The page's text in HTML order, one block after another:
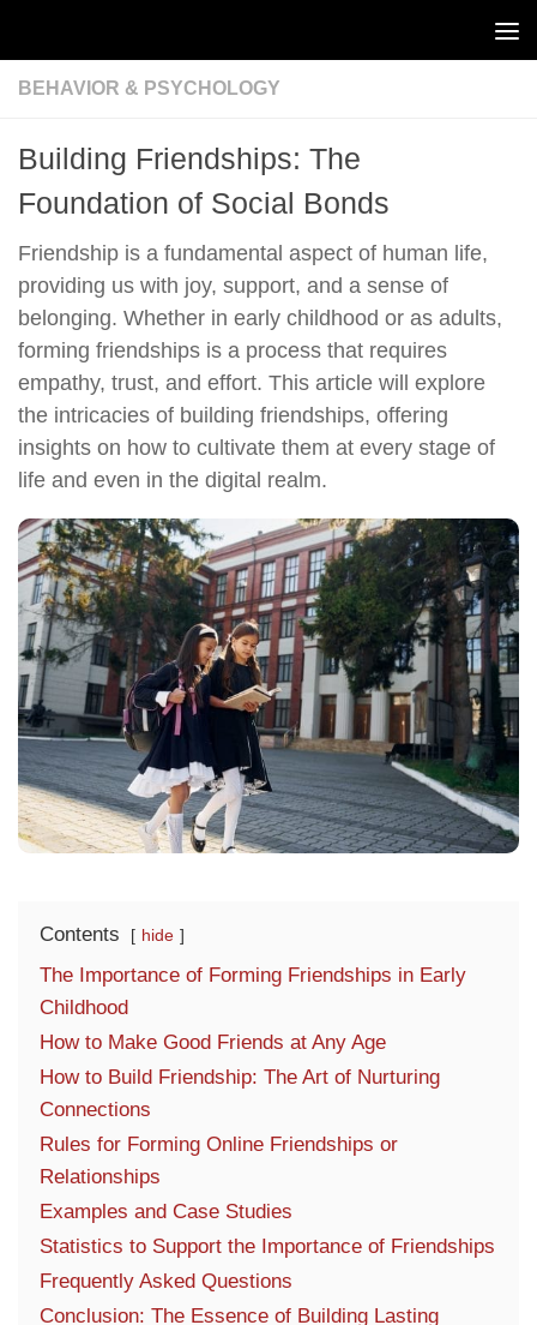
BEHAVIOR & PSYCHOLOGY
Building Friendships: The
Foundation of Social Bonds
Friendship is a fundamental aspect of human life,
providing us with joy, support, and a sense of
belonging. Whether in early childhood or as adults,
forming friendships is a process that requires
empathy, trust, and effort. This article will explore
the intricacies of building friendships, offering
insights on how to cultivate them at every stage of
life and even in the digital realm.
Contents hide
The Importance of Forming Friendships in Early
Childhood
How to Make Good Friends at Any Age
How to Build Friendship: The Art of Nurturing
Connections
Rules for Forming Online Friendships or
Relationships
Examples and Case Studies
Statistics to Support the Importance of Friendships
Frequently Asked Questions
Conclusion: The Essence of Building Lasting